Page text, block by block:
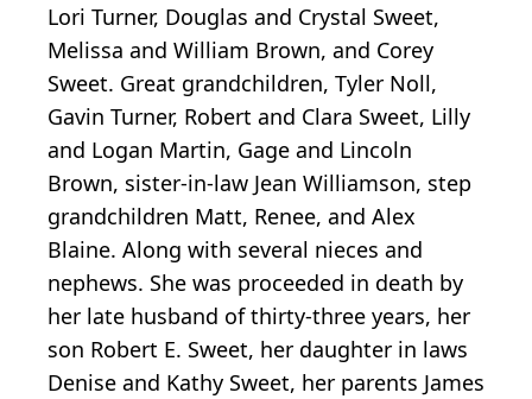
Lori Turner, Douglas and Crystal Sweet,
Melissa and William Brown, and Corey
Sweet. Great grandchildren, Tyler Noll,
Gavin Turner, Robert and Clara Sweet, Lilly
and Logan Martin, Gage and Lincoln
Brown, sister-in-law Jean Williamson, step
grandchildren Matt, Renee, and Alex
Blaine. Along with several nieces and
nephews. She was proceeded in death by
her late husband of thirty-three years, her
son Robert E. Sweet, her daughter in laws
Denise and Kathy Sweet, her parents James